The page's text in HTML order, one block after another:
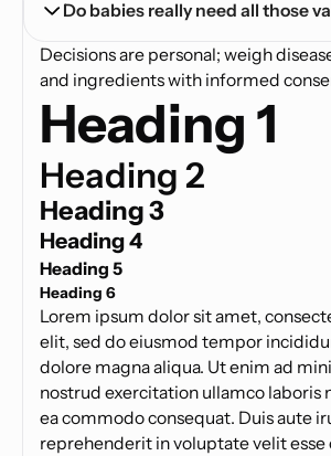
Do babies really need all those
Decisions are personal; weigh
and ingredients with informed
Heading 1
Heading 2
Heading 3
Heading 4
Heading 5
Heading 6
Lorem ipsum dolor sit amet,
elit, sed do eiusmod tempor
dolore magna aliqua. Ut enim ad
nostrud exercitation ullamco laboris
ea commodo consequat. Duis aute
reprehenderit in voluptate velit